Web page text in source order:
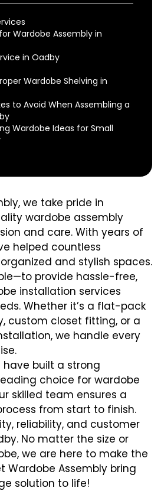
Wardobe Assembly in
in Oadby
Wardobe Shelving in
to Avoid When Assembling a
Wardobe Ideas for Small
we take pride in
wardobe assembly
and care. With years of
helped countless
and stylish spaces.
provide hassle-free,
installation services
Whether it’s a flat-pack
custom closet fitting, or a
we handle every
have built a strong
choice for wardobe
skilled team ensures a
from start to finish.
reliability, and customer
No matter the size or
we are here to make the
Wardobe Assembly bring
solution to life!